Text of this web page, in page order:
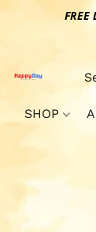
FREE
SHOP